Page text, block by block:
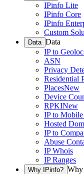
IPinfo Lite
IPinfo Core
IPinfo
Custom
Data Data
IP to
ASN
Privacy
Residential
PlacesNew
Device
RPKINew
IP to
Hosted
IP to
Abuse
IP Whois
IP Ranges
Why IPinfo?